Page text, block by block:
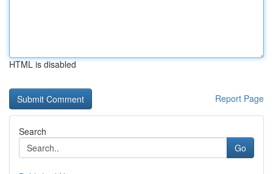
HTML is disabled
Report Page
Search
Go